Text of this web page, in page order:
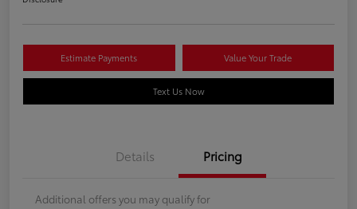
Estimate Payments Value Your Trade
Text Us Now
Details Pricing
Additional offers you may qualify for